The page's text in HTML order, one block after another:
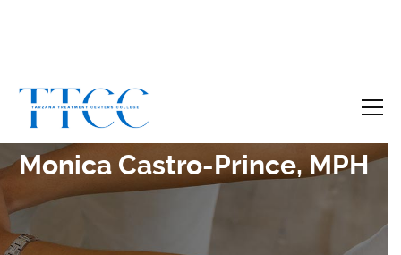
Monica Castro-Prince, MPH
Become a Certified SUD Counselor,
7-month accelerated online program to help
individuals obtain their SUD Certification
without the financial burden.